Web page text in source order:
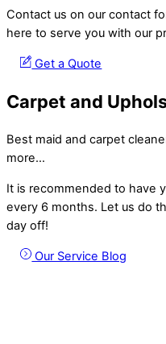
Contact us on our contact
here to serve you with our
Get a Quote
Carpet and
Best maid and carpet
more…
It is recommended to have
every 6 months. Let us do
day off!
Our Service Blog